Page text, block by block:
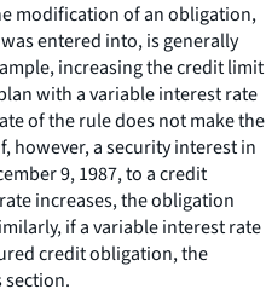
modification of an obligation,
entered into, is generally
increasing the credit limit
with a variable interest rate
of the rule does not make the
however, a security interest in
9, 1987, to a credit
increases, the obligation
if a variable interest rate
credit obligation, the